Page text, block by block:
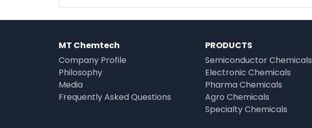
MT Chemtech
Company Profile
Philosophy
Media
Frequently Asked Questions
PRODUCTS
Semiconductor Chemicals
Electronic Chemicals
Pharma Chemicals
Agro Chemicals
Specialty Chemicals